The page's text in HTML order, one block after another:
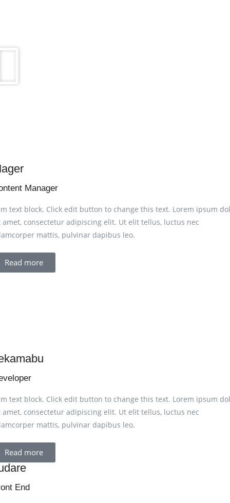
Manager
text block. Click edit button to change this text. Lorem ipsum
amet, consectetur adipiscing elit. Ut elit tellus, luctus nec
mattis, pulvinar dapibus leo.
Read more
text block. Click edit button to change this text. Lorem ipsum
amet, consectetur adipiscing elit. Ut elit tellus, luctus nec
mattis, pulvinar dapibus leo.
Read more
End